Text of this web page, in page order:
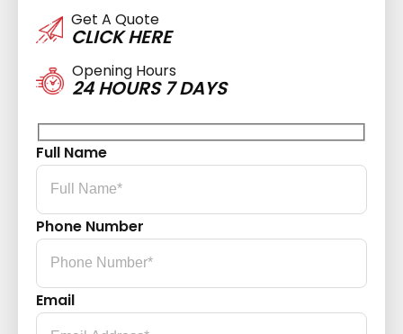
Get A Quote
CLICK HERE
Opening Hours
24 HOURS 7 DAYS
Full Name
Phone Number
Email